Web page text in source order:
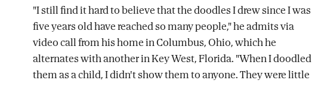
"I still find it hard to believe that the doodles I drew since I was
five years old have reached so many people," he admits via
video call from his home in Columbus, Ohio, which he
alternates with another in Key West, Florida. "When I doodled
them as a child, I didn't show them to anyone. They were little